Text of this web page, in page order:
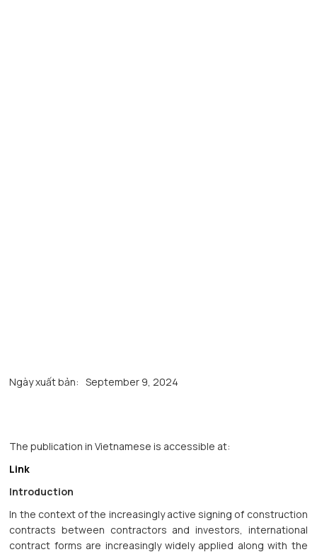
Ngày xuất bản: September 9, 2024
The publication in Vietnamese is accessible at:
Link
Introduction
In the context of the increasingly active signing of construction
contracts between contractors and investors, international
contract forms are increasingly widely applied along with the